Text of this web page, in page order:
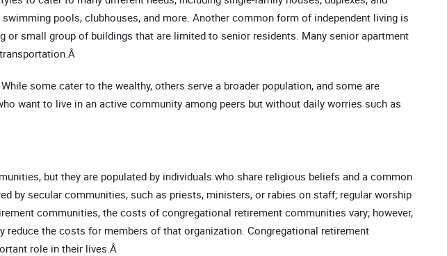
pools, clubhouses, and more. Another common form of independent living is
small group of buildings that are limited to senior residents. Many senior apartment
some cater to the wealthy, others serve a broader population, and some are
want to live in an active community among peers but without daily worries such as
but they are populated by individuals who share religious beliefs and a common
by secular communities, such as priests, ministers, or rabies on staff; regular worship
communities, the costs of congregational retirement communities vary; however,
the costs for members of that organization. Congregational retirement
role in their lives.Â